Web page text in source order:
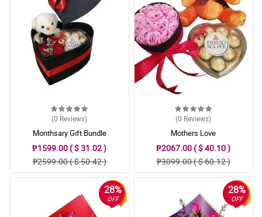
(0 Reviews)
Monthsary Gift Bundle
₱1599.00 ( $ 31.02 )
₱2599.00 ( $ 50.42 )
(0 Reviews)
Mothers Love
₱2067.00 ( $ 40.10 )
₱3099.00 ( $ 60.12 )
28%
OFF
28%
OFF